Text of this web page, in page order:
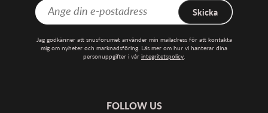
Skicka
Jag godkänner att snusforumet använder min mailadress för att kontakta
mig om nyheter och marknadsföring. Läs mer om hur vi hanterar dina
personuppgifter i vår integritetspolicy.
FOLLOW US